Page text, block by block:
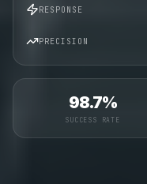
RESPONSE
PRECISION
98.7%
SUCCESS RATE